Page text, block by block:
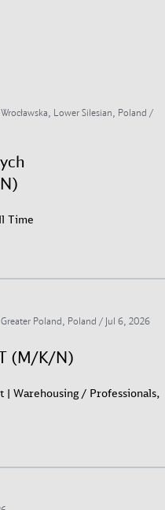
Lower Silesian, Poland /
Time
Poland, Poland / Jul 6, 2026
(M/K/N)
| Warehousing / Professionals,